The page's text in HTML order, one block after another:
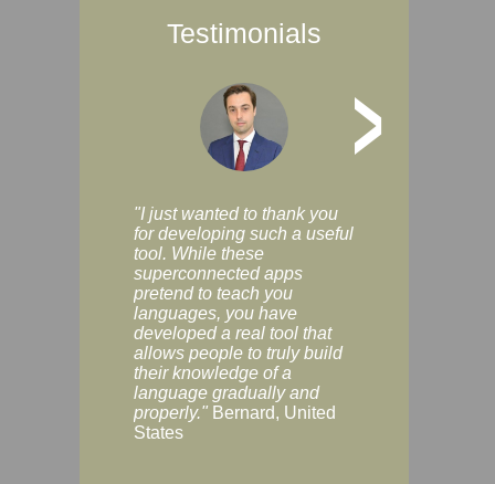
Testimonials
>
"I just wanted to thank you
for developing such a useful
tool. While these
superconnected apps
pretend to teach you
languages, you have
developed a real tool that
allows people to truly build
their knowledge of a
language gradually and
properly." Bernard, United
States